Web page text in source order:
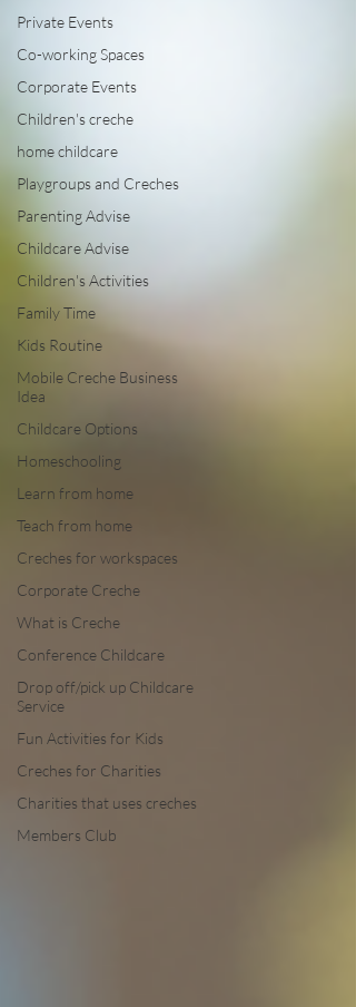
Private Events
Co-working Spaces
Corporate Events
Children's creche
home childcare
Playgroups and Creches
Parenting Advise
Childcare Advise
Children's Activities
Family Time
Kids Routine
Mobile Creche Business
Idea
Childcare Options
Homeschooling
Learn from home
Teach from home
Creches for workspaces
Corporate Creche
What is Creche
Conference Childcare
Drop off/pick up Childcare
Service
Fun Activities for Kids
Creches for Charities
Charities that uses creches
Members Club